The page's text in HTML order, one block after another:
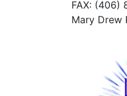
FAX: (406)
Mary Drew